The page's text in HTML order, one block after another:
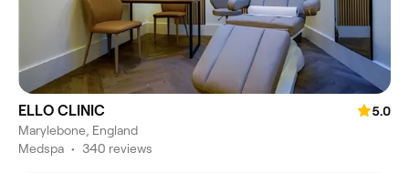
ELLO CLINIC
5.0
Marylebone, England
Medspa • 340 reviews